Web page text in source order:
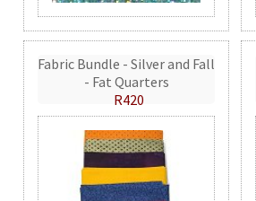
Fabric Bundle - Silver and Fall
- Fat Quarters
R420